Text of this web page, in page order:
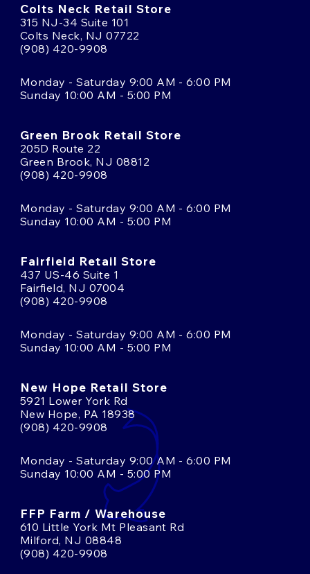
Colts Neck Retail Store
315 NJ-34 Suite 101
Colts Neck, NJ 07722
(908) 420-9908
Monday - Saturday 9:00 AM - 6:00 PM
Sunday 10:00 AM - 5:00 PM
Green Brook Retail Store
205D Route 22
Green Brook, NJ 08812
(908) 420-9908
Monday - Saturday 9:00 AM - 6:00 PM
Sunday 10:00 AM - 5:00 PM
Fairfield Retail Store
437 US-46 Suite 1
Fairfield, NJ 07004
(908) 420-9908
Monday - Saturday 9:00 AM - 6:00 PM
Sunday 10:00 AM - 5:00 PM
New Hope Retail Store
5921 Lower York Rd
New Hope, PA 18938
(908) 420-9908
Monday - Saturday 9:00 AM - 6:00 PM
Sunday 10:00 AM - 5:00 PM
FFP Farm / Warehouse
610 Little York Mt Pleasant Rd
Milford, NJ 08848
(908) 420-9908